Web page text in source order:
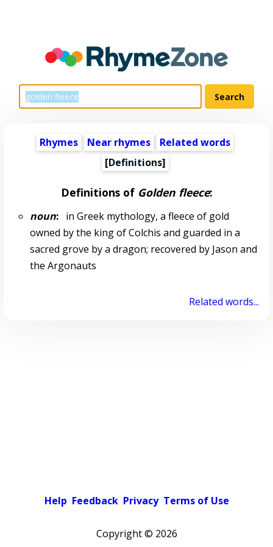
Rhymes Near rhymes
Related words
[Definitions]
Definitions of Golden fleece:
noun:in Greek mythology, a fleece of gold
owned by the king of Colchis and guarded in a
sacred grove by a dragon; recovered by Jason and
the Argonauts
Related words...
Help Feedback Privacy Terms of Use
Copyright © 2026